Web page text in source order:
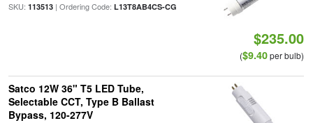
SKU: 113513| Ordering Code: L13T8AB4CS-CG
$235.00
($9.40per bulb)
Satco 12W 36" T5 LED Tube,
Selectable CCT, Type B Ballast
Bypass, 120-277V